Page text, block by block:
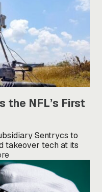
the NFL’s First
Sentrycs to
takeover tech at its